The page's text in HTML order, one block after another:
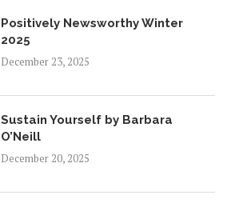
Positively Newsworthy Winter
2025
December 23, 2025
Sustain Yourself by Barbara
O’Neill
December 20, 2025